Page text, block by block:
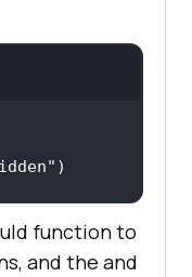
)
function to
and the and